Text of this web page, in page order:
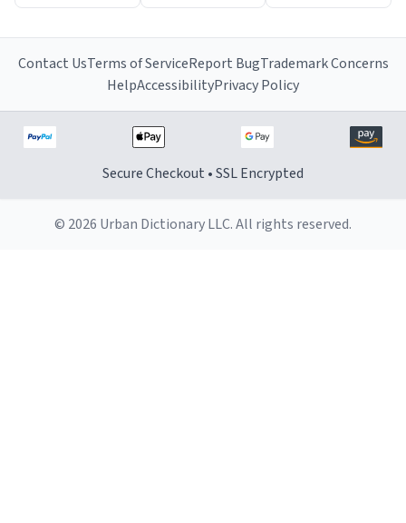
Contact UsTerms of ServiceReport BugTrademark Concerns
HelpAccessibilityPrivacy Policy
Secure Checkout • SSL Encrypted
© 2026 Urban Dictionary LLC. All rights reserved.